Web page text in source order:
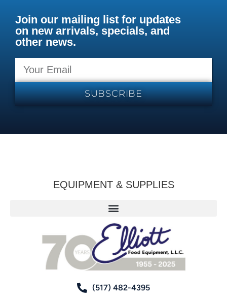
Join our mailing list for updates
on new arrivals, specials, and
other news.
SUBSCRIBE
EQUIPMENT & SUPPLIES
(517) 482-4395